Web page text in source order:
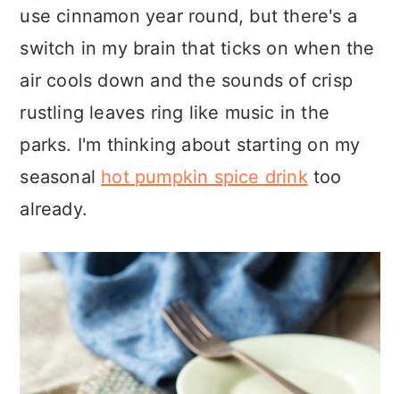
use cinnamon year round, but there's a
switch in my brain that ticks on when the
air cools down and the sounds of crisp
rustling leaves ring like music in the
parks. I'm thinking about starting on my
seasonal hot pumpkin spice drinktoo
already.